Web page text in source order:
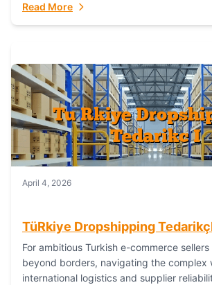
Read More
April 4, 2026
TüRkiye Dropshipping
For ambitious Turkish e-commerce
beyond borders, navigating the complex
international logistics and supplier